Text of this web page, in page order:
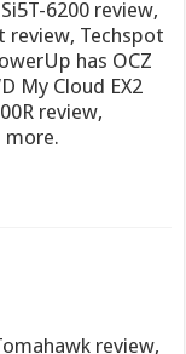
6200 review,
review, Techspot
has OCZ
My Cloud EX2
review,
more.
review,